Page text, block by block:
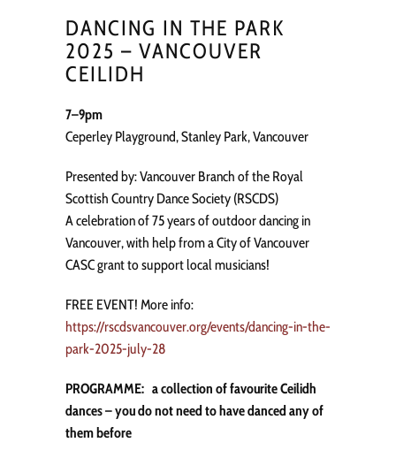
DANCING IN THE PARK
2025 – VANCOUVER
CEILIDH
7–9pm
Ceperley Playground, Stanley Park, Vancouver
Presented by: Vancouver Branch of the Royal
Scottish Country Dance Society (RSCDS)
A celebration of 75 years of outdoor dancing in
Vancouver, with help from a City of Vancouver
CASC grant to support local musicians!
FREE EVENT! More info:
https://rscdsvancouver.org/events/dancing-in-the-
park-2025-july-28
PROGRAMME: a collection of favourite Ceilidh
dances – you do not need to have danced any of
them before